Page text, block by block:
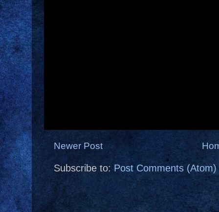
Newer Post
Subscribe to: Post Comments (Atom)